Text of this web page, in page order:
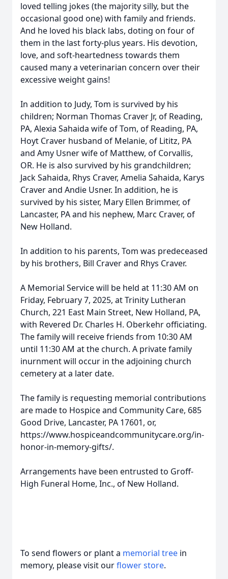
loved telling jokes (the majority silly, but the
occasional good one) with family and friends.
And he loved his black labs, doting on four of
them in the last forty-plus years. His devotion,
love, and soft-heartedness towards them
caused many a veterinarian concern over their
excessive weight gains!
In addition to Judy, Tom is survived by his
children; Norman Thomas Craver Jr, of Reading,
PA, Alexia Sahaida wife of Tom, of Reading, PA,
Hoyt Craver husband of Melanie, of Lititz, PA
and Amy Usner wife of Matthew, of Corvallis,
OR. He is also survived by his grandchildren;
Jack Sahaida, Rhys Craver, Amelia Sahaida, Karys
Craver and Andie Usner. In addition, he is
survived by his sister, Mary Ellen Brimmer, of
Lancaster, PA and his nephew, Marc Craver, of
New Holland.
In addition to his parents, Tom was predeceased
by his brothers, Bill Craver and Rhys Craver.
A Memorial Service will be held at 11:30 AM on
Friday, February 7, 2025, at Trinity Lutheran
Church, 221 East Main Street, New Holland, PA,
with Revered Dr. Charles H. Oberkehr officiating.
The family will receive friends from 10:30 AM
until 11:30 AM at the church. A private family
inurnment will occur in the adjoining church
cemetery at a later date.
The family is requesting memorial contributions
are made to Hospice and Community Care, 685
Good Drive, Lancaster, PA 17601, or,
https://www.hospiceandcommunitycare.org/in-
honor-in-memory-gifts/.
Arrangements have been entrusted to Groff-
High Funeral Home, Inc., of New Holland.
To send flowers or plant a memorial tree in
memory, please visit ourflower store.